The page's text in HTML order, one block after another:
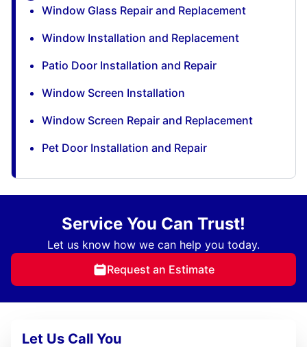
Window Glass Repair and Replacement
Window Installation and Replacement
Patio Door Installation and Repair
Window Screen Installation
Window Screen Repair and Replacement
Pet Door Installation and Repair
Service You Can Trust!
Let us know how we can help you today.
Request an Estimate
Let Us Call You